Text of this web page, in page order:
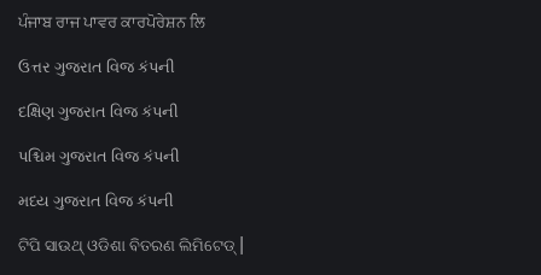
ਪੰਜਾਬ ਰਾਜ ਪਾਵਰ ਕਾਰਪੋਰੇਸ਼ਨ ਲਿ
ઉત્તર ગુજરાત વિજ કંપની
દક્ષિણ ગુજરાત વિજ કંપની
પશ્ચિમ ગુજરાત વિજ કંપની
મધ્ય ગુજરાત વિજ કંપની
ଟିପି ସାଉଥ୍ ଓଡିଶା ବିତରଣ ଲିମିଟେଡ୍ |